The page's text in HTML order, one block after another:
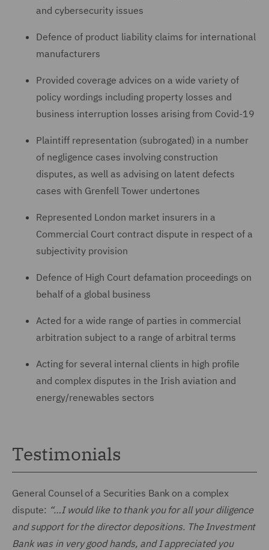
and cybersecurity issues
Defence of product liability claims for international
manufacturers
Provided coverage advices on a wide variety of
policy wordings including property losses and
business interruption losses arising from Covid-19
Plaintiff representation (subrogated) in a number
of negligence cases involving construction
disputes, as well as advising on latent defects
cases with Grenfell Tower undertones
Represented London market insurers in a
Commercial Court contract dispute in respect of a
subjectivity provision
Defence of High Court defamation proceedings on
behalf of a global business
Acted for a wide range of parties in commercial
arbitration subject to a range of arbitral terms
Acting for several internal clients in high profile
and complex disputes in the Irish aviation and
energy/renewables sectors
Testimonials
General Counsel of a Securities Bank on a complex
dispute: “…I would like to thank you for all your diligence
and support for the director depositions. The Investment
Bank was in very good hands, and I appreciated you